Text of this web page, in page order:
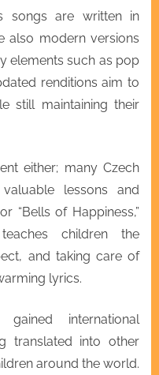
songs are written in
also modern versions
elements such as pop
renditions aim to
still maintaining their
either; many Czech
lessons and
“Bells of Happiness,”
children the
and taking care of
lyrics.
international
translated into other
around the world.